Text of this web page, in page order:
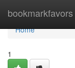
bookmarkfavors
Home
Home
1